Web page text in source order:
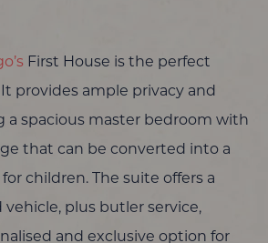
First House is the perfect
provides ample privacy and
a spacious master bedroom with
that can be converted into a
children. The suite offers a
plus butler service,
and exclusive option for